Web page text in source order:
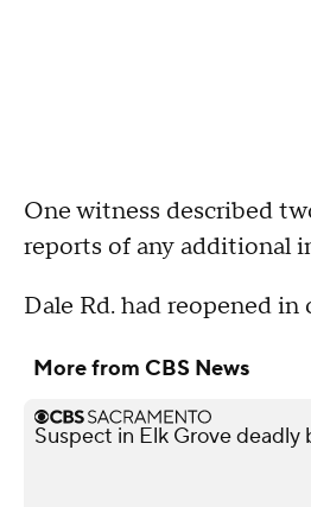
One witness described
reports of any additional
Dale Rd. had reopened
More from CBS News
Suspect in Elk Grove